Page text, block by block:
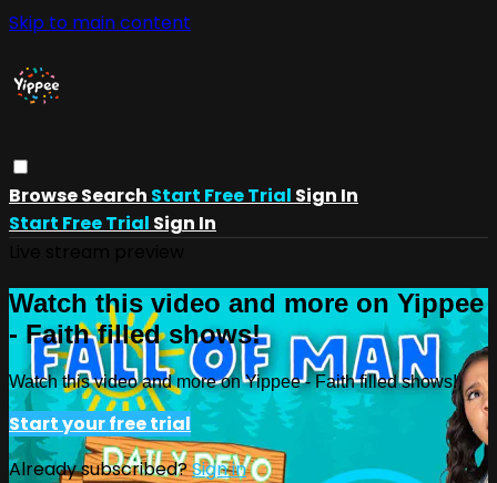
Skip to main content
BrowseSearch Start Free Trial Sign In
Start Free Trial Sign In
Watch this video and more on Yippee
- Faith filled shows!
Watch this video and more on Yippee - Faith filled shows!
Start your free trial
Already subscribed?Sign in